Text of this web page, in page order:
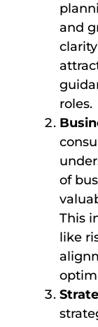
and
roles.
of
This
like